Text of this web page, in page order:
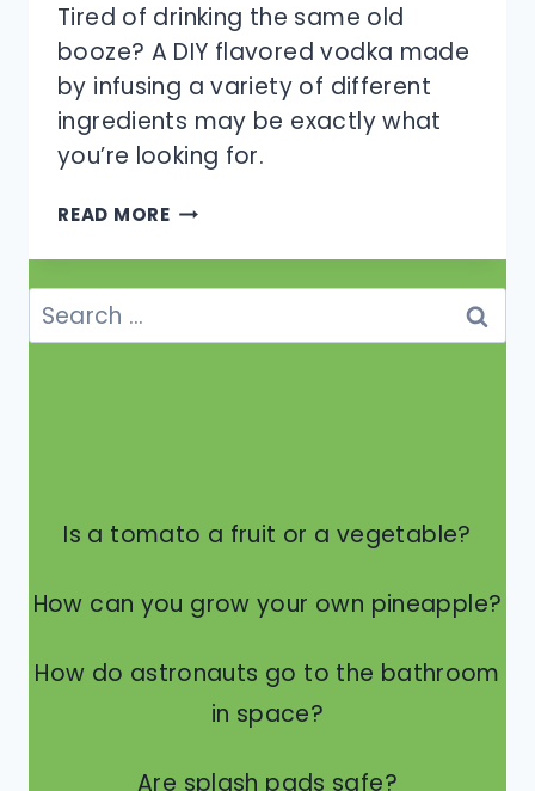
Tired of drinking the same old
booze? A DIY flavored vodka made
by infusing a variety of different
ingredients may be exactly what
you’re looking for.
READ MOREHOW
YOU
MAKE
FLAVORED
Search
for:
Is a tomato a fruit or a vegetable?
How can you grow your own pineapple?
How do astronauts go to the bathroom
in space?
Are splash pads safe?